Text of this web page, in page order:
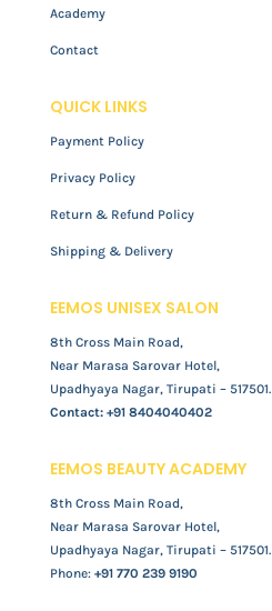
Academy
Contact
QUICK LINKS
Payment Policy
Privacy Policy
Return & Refund Policy
Shipping & Delivery
EEMOS UNISEX SALON
8th Cross Main Road,
Near Marasa Sarovar Hotel,
Upadhyaya Nagar, Tirupati – 517501.
Contact: +91 8404040402
EEMOS BEAUTY ACADEMY
8th Cross Main Road,
Near Marasa Sarovar Hotel,
Upadhyaya Nagar, Tirupati – 517501.
Phone: +91 770 239 9190